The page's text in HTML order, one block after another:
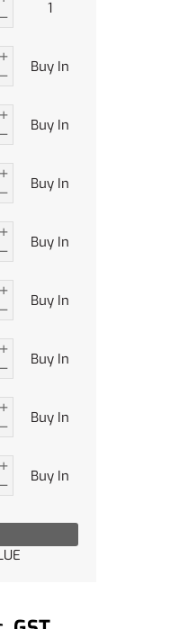
1
Buy In
Buy In
Buy In
Buy In
Buy In
Buy In
Buy In
Buy In